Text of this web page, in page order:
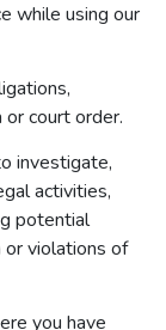
while using our
court order.
investigate,
activities,
potential
violations of
you have